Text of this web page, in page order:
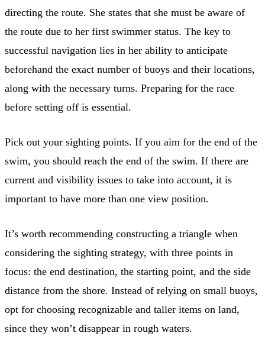
directing the route. She states that she must be aware of
the route due to her first swimmer status. The key to
successful navigation lies in her ability to anticipate
beforehand the exact number of buoys and their locations,
along with the necessary turns. Preparing for the race
before setting off is essential.
Pick out your sighting points. If you aim for the end of the
swim, you should reach the end of the swim. If there are
current and visibility issues to take into account, it is
important to have more than one view position.
It’s worth recommending constructing a triangle when
considering the sighting strategy, with three points in
focus: the end destination, the starting point, and the side
distance from the shore. Instead of relying on small buoys,
opt for choosing recognizable and taller items on land,
since they won’t disappear in rough waters.